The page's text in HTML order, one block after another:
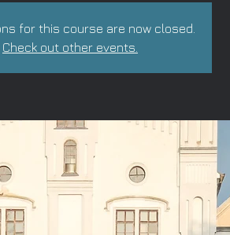
for this course are now closed.
Check out other events.